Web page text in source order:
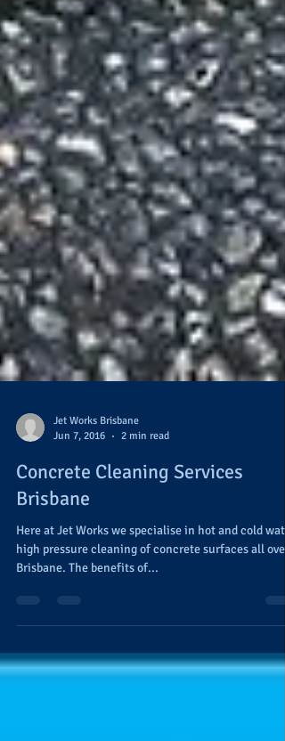
Jet Works Brisbane
Jun 7, 2016
2 min read
Concrete Cleaning Services
Brisbane
Here at Jet Works we specialise in hot and cold